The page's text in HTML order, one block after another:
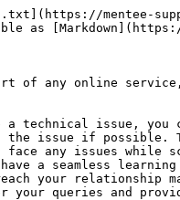
mentee-
as
any online
a technical issue,
the issue if
any issues while
a seamless learning
your relationship
your queries and